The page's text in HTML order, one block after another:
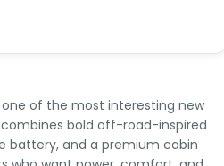
one of the most interesting new
bold off-road-inspired
battery, and a premium cabin